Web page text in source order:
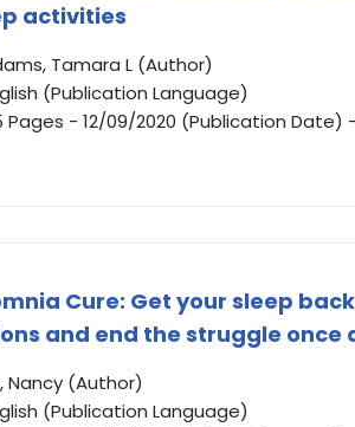
activities
Tamara L (Author)
(Publication Language)
Pages - 12/09/2020 (Publication
Cure: Get your sleep
and end the struggle once
Nancy (Author)
(Publication Language)